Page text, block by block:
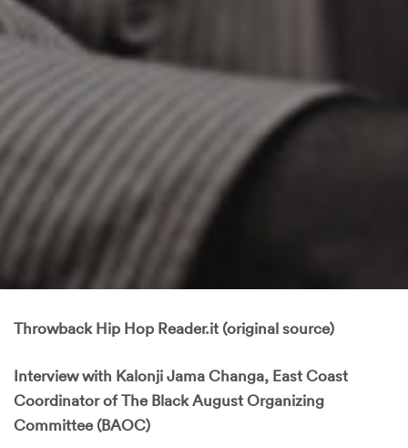
Throwback Hip Hop Reader.it (original source)
Interview with Kalonji Jama Changa, East Coast
Coordinator of The Black August Organizing
Committee (BAOC)